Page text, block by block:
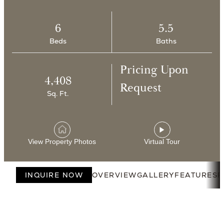
6
Beds
5.5
Baths
4,408
Sq. Ft.
Pricing Upon
Request
View Property Photos Virtual Tour
INQUIRE NOW OVERVIEWGALLERYFEATURES